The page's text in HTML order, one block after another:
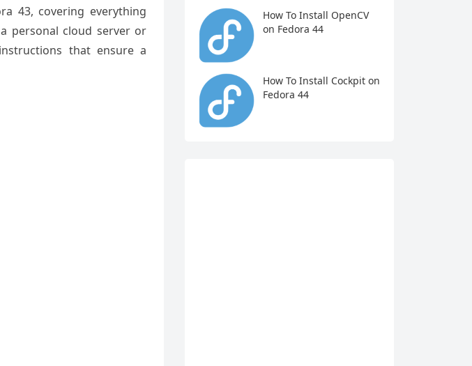
43, covering everything
personal cloud server or
that ensure a
How To Install OpenCV
on Fedora 44
How To Install Cockpit on
Fedora 44